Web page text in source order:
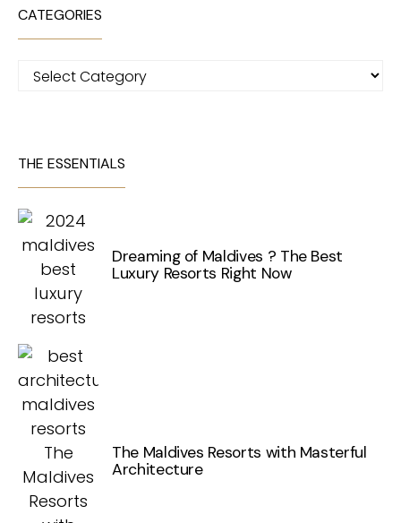
CATEGORIES
Categories
THE ESSENTIALS
Dreaming of Maldives ? The Best
Luxury Resorts Right Now
The Maldives Resorts with Masterful
Architecture